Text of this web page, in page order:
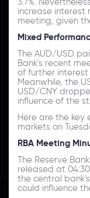
increase interest
meeting, given
Mixed
The AUD/USD
Bank's recent
of further
Meanwhile, the
USD/CNY
influence of the
Here are the key
markets on
RBA Meeting
The Reserve
released at
the central
could influence